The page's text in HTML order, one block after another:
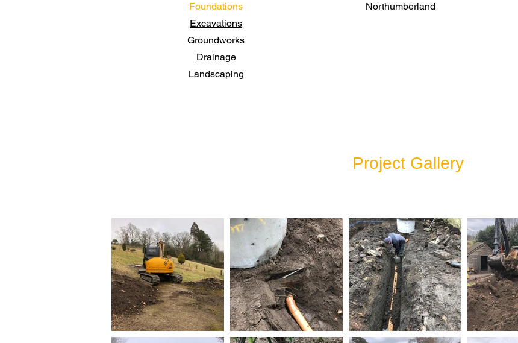
Foundations
Excavations
Groundworks
Drainage
Landscaping
Northumberland
Project Gallery